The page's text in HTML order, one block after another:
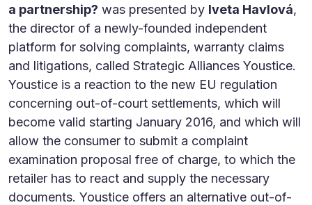
a partnership? was presented by Iveta Havlová,
the director of a newly-founded independent
platform for solving complaints, warranty claims
and litigations, called Strategic Alliances Youstice.
Youstice is a reaction to the new EU regulation
concerning out-of-court settlements, which will
become valid starting January 2016, and which will
allow the consumer to submit a complaint
examination proposal free of charge, to which the
retailer has to react and supply the necessary
documents. Youstice offers an alternative out-of-